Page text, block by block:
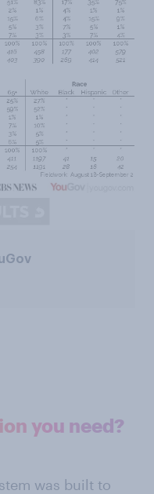
you need?
was built to